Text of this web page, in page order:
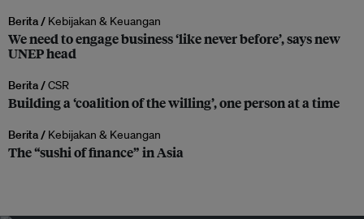
Berita / Kebijakan & Keuangan
We need to engage business ‘like never before’, says new
UNEP head
Berita /CSR
Building a ‘coalition of the willing’, one person at a time
Berita / Kebijakan & Keuangan
The “sushi of finance” in Asia